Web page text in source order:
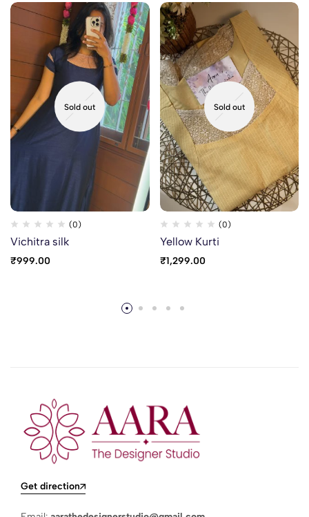
Sold out
(0)
Vichitra silk
₹999.00
Sold out
(0)
Yellow Kurti
₹1,299.00
Get direction